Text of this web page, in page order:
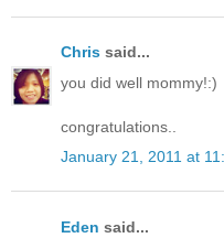
Chris said...
you did well mommy!:)
congratulations..
January 21, 2011 at
Eden said...